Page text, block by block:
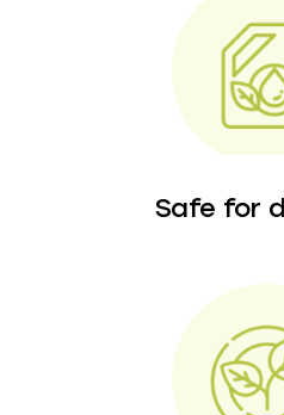
Safe for